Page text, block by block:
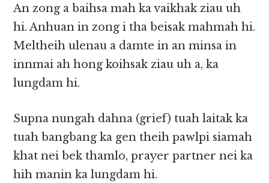
An zong a baihsa mah ka vaikhak ziau uh
hi. Anhuan in zong i tha beisak mahmah hi.
Meltheih ulenau a damte in an minsa in
innmai ah hong koihsak ziau uh a, ka
lungdam hi.
Supna nungah dahna (grief) tuah laitak ka
tuah bangbang ka gen theih pawlpi siamah
khat nei bek thamlo, prayer partner nei ka
hih manin ka lungdam hi.